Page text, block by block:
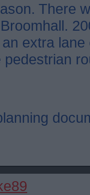
There
extra lane
pedestrian